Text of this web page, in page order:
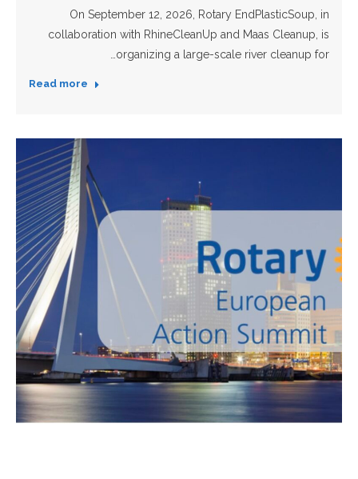
On September 12, 2026, Rotary EndPlasticSoup, in
collaboration with RhineCleanUp and Maas Cleanup, is
organizing a large-scale river cleanup for…
Read more